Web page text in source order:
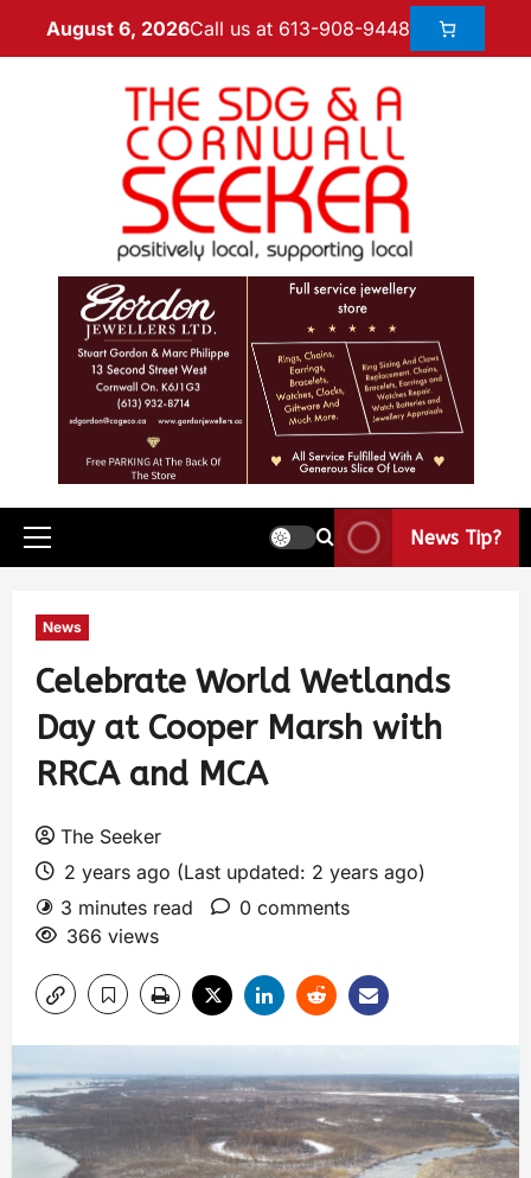
August 6, 2026Call us at 613-908-9448
News Tip?
News
Celebrate World Wetlands
Day at Cooper Marsh with
RRCA and MCA
The Seeker
2 years ago (Last updated: 2 years ago)
3 minutes read
0 comments
366 views